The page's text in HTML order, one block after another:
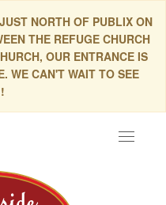
NORTH OF PUBLIX ON
THE REFUGE CHURCH
OUR ENTRANCE IS
WE CAN'T WAIT TO SEE
Toggle